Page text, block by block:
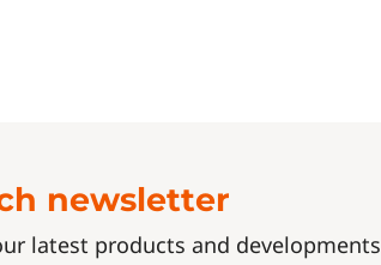
newsletter
latest products and developments